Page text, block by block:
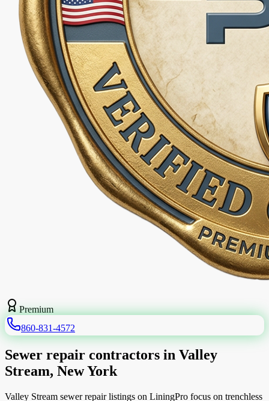
Premium
860-831-4572
Sewer repair contractors in Valley
Stream, New York
Valley Stream sewer repair listings on LiningPro focus on trenchless